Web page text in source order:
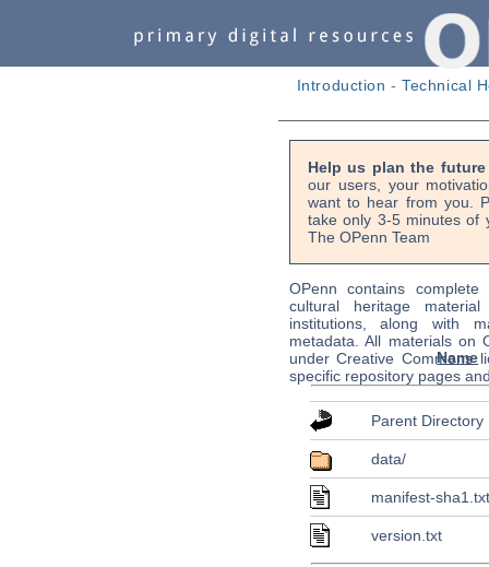
Introduction -Technical
Help us plan the
our users, your
want to hear from you.
take only 3-5 minutes of
The OPenn Team
OPenn contains
cultural heritage
institutions, along with
metadata. All materials on
under Creative Commons
specific repository pages
Name
Parent Directory
data/
manifest-
version.txt